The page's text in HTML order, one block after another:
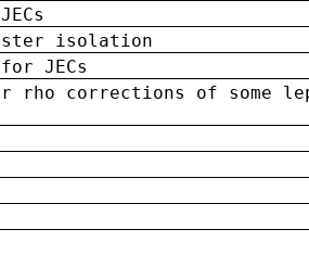
isolation
JECs
rho corrections of some